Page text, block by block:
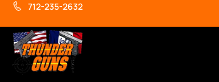
712-235-2632